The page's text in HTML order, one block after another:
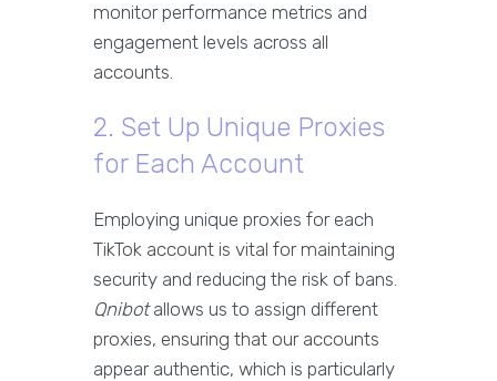
monitor performance metrics and
engagement levels across all
accounts.
2. Set Up Unique Proxies
for Each Account
Employing unique proxies for each
TikTok account is vital for maintaining
security and reducing the risk of bans.
Qnibotallows us to assign different
proxies, ensuring that our accounts
appear authentic, which is particularly